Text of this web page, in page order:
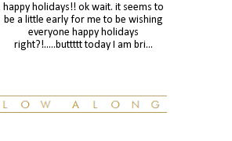
happy holidays!! ok wait. it seems to
be a little early for me to be wishing
everyone happy holidays
right?!.....buttttt today I am bri...